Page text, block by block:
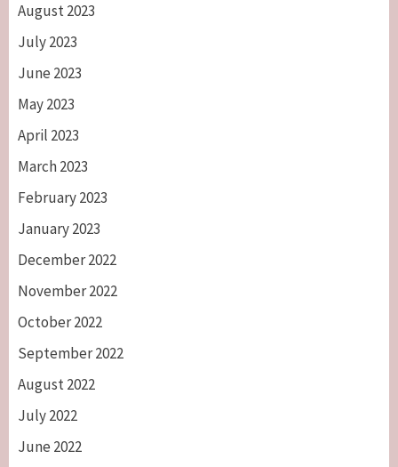
August 2023
July 2023
June 2023
May 2023
April 2023
March 2023
February 2023
January 2023
December 2022
November 2022
October 2022
September 2022
August 2022
July 2022
June 2022